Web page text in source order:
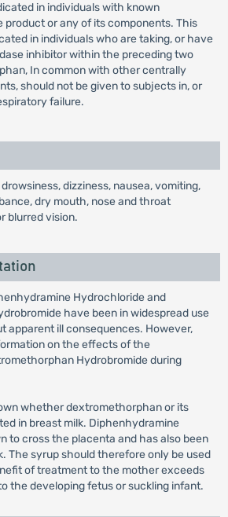
in individuals with known
or any of its components. This
in individuals who are taking, or have
inhibitor within the preceding two
In common with other centrally
should not be given to subjects in, or
failure.
dizziness, nausea, vomiting,
dry mouth, nose and throat
blurred vision.
Hydrochloride and
have been in widespread use
apparent ill consequences. However,
on the effects of the
Hydrobromide during
whether dextromethorphan or its
in breast milk. Diphenhydramine
to cross the placenta and has also been
The syrup should therefore only be used
of treatment to the mother exceeds
the developing fetus or suckling infant.